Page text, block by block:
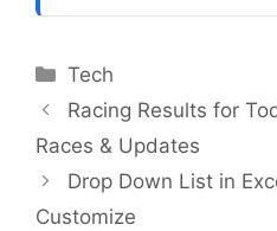
Categories
Tech
Racing Results for
Races & Updates
Drop Down List in
Customize